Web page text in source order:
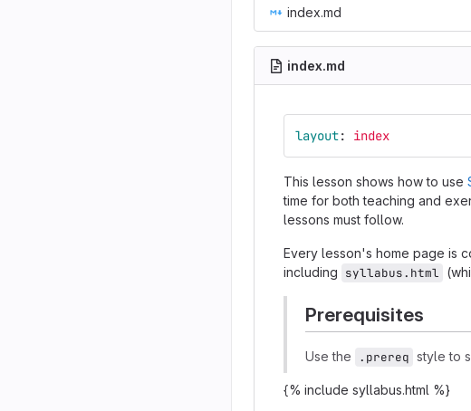
index.md
index.md
layout: index
This lesson shows how to use
time for both teaching and
lessons must follow.
Every lesson's home page is
including syllabus.html
Prerequisites
Use the .prereq style to
{% include syllabus.html %}